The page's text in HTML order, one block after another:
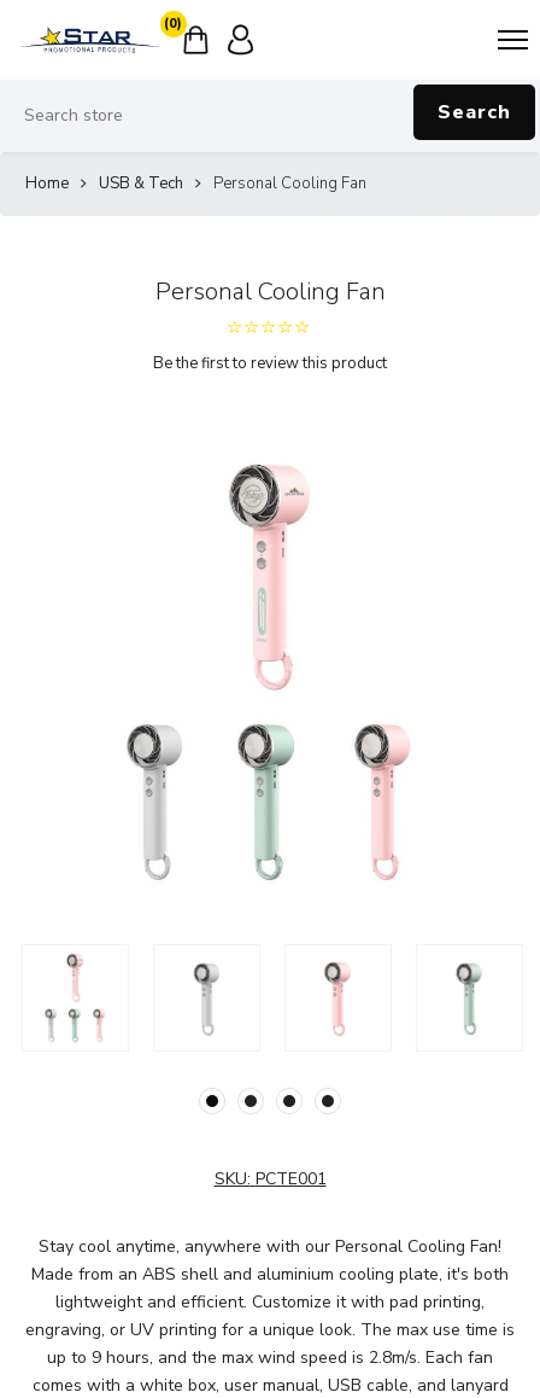
(0)
Search
Home USB & Tech Personal Cooling Fan
Personal Cooling Fan
Be the first to review this product
SKU: PCTE001
Stay cool anytime, anywhere with our Personal Cooling Fan!
Made from an ABS shell and aluminium cooling plate, it's both
lightweight and efficient. Customize it with pad printing,
engraving, or UV printing for a unique look. The max use time is
up to 9 hours, and the max wind speed is 2.8m/s. Each fan
comes with a white box, user manual, USB cable, and lanyard